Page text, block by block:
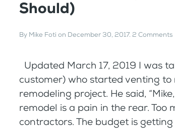
Should)
By Mike Foti on December 30, 2017. 2 Comments
Updated March 17, 2019 I was
customer) who started venting
remodeling project. He said,
remodel is a pain in the rear. Too
contractors. The budget is